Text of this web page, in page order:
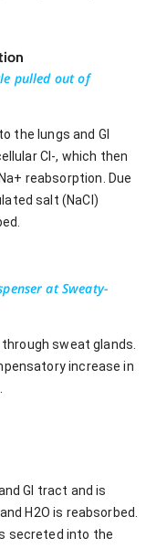
pulled out of
the lungs and GI
Cl-, which then
reabsorption. Due
salt (NaCl)
at Sweaty-
sweat glands.
increase in
GI tract and is
H2O is reabsorbed.
secreted into the